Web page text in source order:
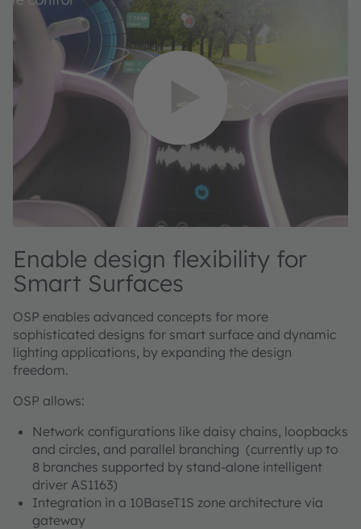
Enable design flexibility for
Smart Surfaces
OSP enables advanced concepts for more
sophisticated designs for smart surface and dynamic
lighting applications, by expanding the design
freedom.
OSP allows:
Network configurations like daisy chains, loopbacks
and circles, and parallel branching (currently up to
8 branches supported by stand-alone intelligent
driver AS1163)
Integration in a 10BaseT1S zone architecture via
gateway